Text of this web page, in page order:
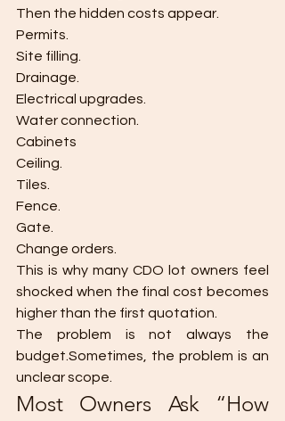
Then the hidden costs appear.
Permits.
Site filling.
Drainage.
Electrical upgrades.
Water connection.
Cabinets
Ceiling.
Tiles.
Fence.
Gate.
Change orders.
This is why many CDO lot owners feel
shocked when the final cost becomes
higher than the first quotation.
The problem is not always the
budget.Sometimes, the problem is an
unclear scope.
Most Owners Ask “How